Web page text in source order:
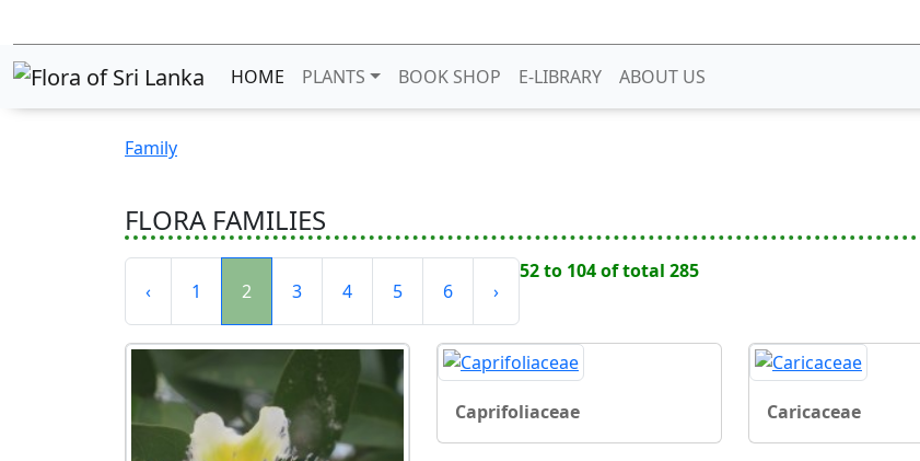
HOME PLANTS BOOK SHOP E-LIBRARY ABOUT US
Family
FLORA FAMILIES
‹ 1 2 3 4 5 6 ›
52 to 104 of total 285
Caprifoliaceae Caricaceae